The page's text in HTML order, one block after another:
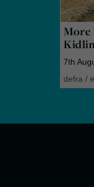
More
7th
defra /